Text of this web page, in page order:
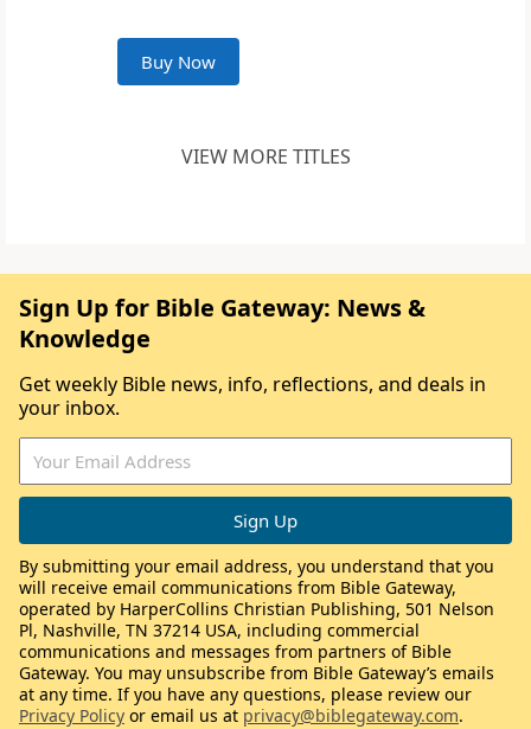
Buy Now
VIEW MORE TITLES
Sign Up for Bible Gateway: News &
Knowledge
Get weekly Bible news, info, reflections, and deals in
your inbox.
By submitting your email address, you understand that you
will receive email communications from Bible Gateway,
operated by HarperCollins Christian Publishing, 501 Nelson
Pl, Nashville, TN 37214 USA, including commercial
communications and messages from partners of Bible
Gateway. You may unsubscribe from Bible Gateway’s emails
at any time. If you have any questions, please review our
Privacy Policy or email us at privacy@biblegateway.com.